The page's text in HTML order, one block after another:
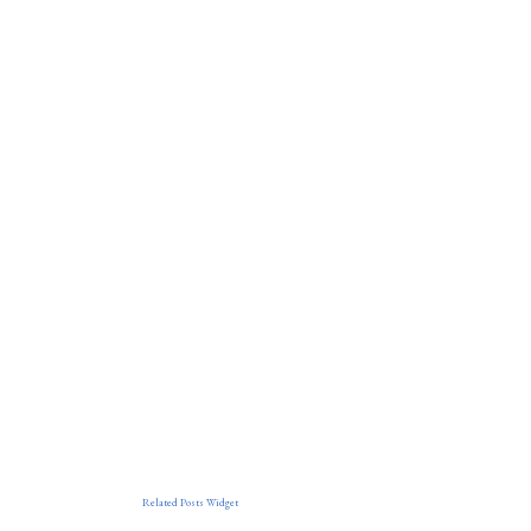
Related Posts Widget